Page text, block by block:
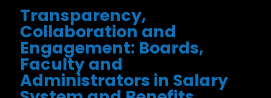
Transparency,
Collaboration and
Engagement: Boards,
Faculty and
Administrators in Salary